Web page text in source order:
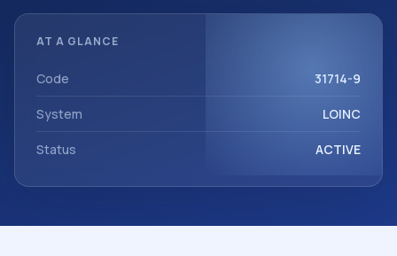
observations, survey items, and clinical questions in a
sample type XXX.
AT A GLANCE
Code 31714-9
System LOINC
Status ACTIVE